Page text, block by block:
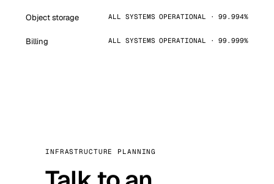
Object storage ALL SYSTEMS OPERATIONAL · 99.994%
Billing ALL SYSTEMS OPERATIONAL · 99.999%
INFRASTRUCTURE PLANNING